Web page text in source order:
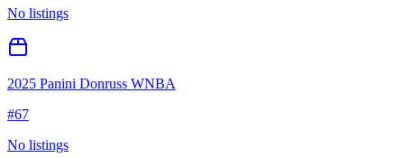
No listings
2025 Panini Donruss WNBA
#67
No listings